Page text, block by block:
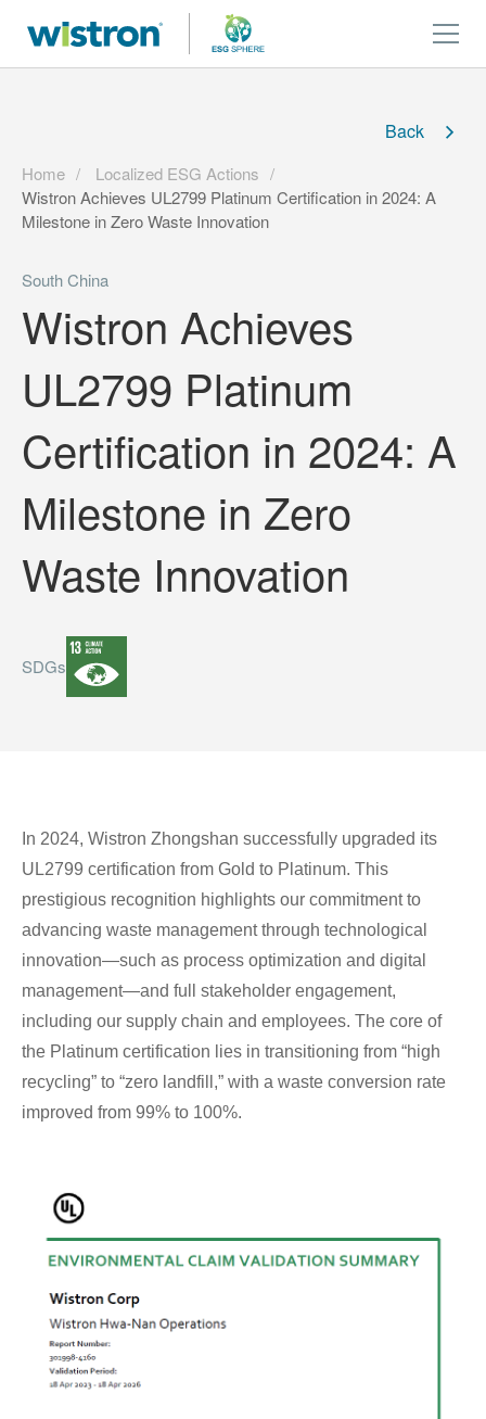
Back
Home
Localized ESG Actions
Wistron Achieves UL2799 Platinum Certification in 2024: A
Milestone in Zero Waste Innovation
South China
Wistron Achieves
UL2799 Platinum
Certification in 2024: A
Milestone in Zero
Waste Innovation
SDGs
In 2024, Wistron Zhongshan successfully upgraded its
UL2799 certification from Gold to Platinum. This
prestigious recognition highlights our commitment to
advancing waste management through technological
innovation—such as process optimization and digital
management—and full stakeholder engagement,
including our supply chain and employees. The core of
the Platinum certification lies in transitioning from “high
recycling” to “zero landfill,” with a waste conversion rate
improved from 99% to 100%.